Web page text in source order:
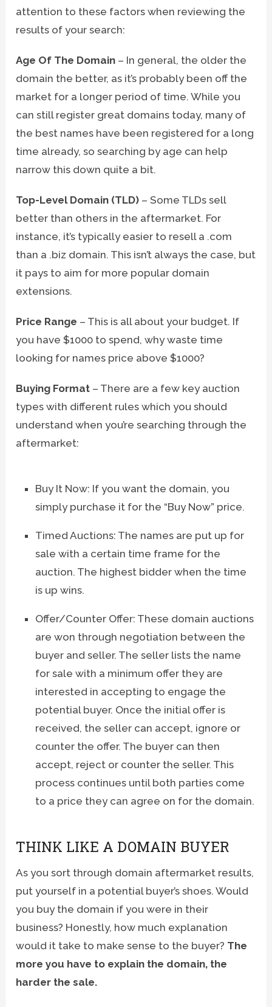
attention to these factors when reviewing the
results of your search:
Age Of The Domain – In general, the older the
domain the better, as it’s probably been off the
market for a longer period of time. While you
can still register great domains today, many of
the best names have been registered for a long
time already, so searching by age can help
narrow this down quite a bit.
Top-Level Domain (TLD) – Some TLDs sell
better than others in the aftermarket. For
instance, it’s typically easier to resell a .com
than a .biz domain. This isn’t always the case, but
it pays to aim for more popular domain
extensions.
Price Range – This is all about your budget. If
you have $1000 to spend, why waste time
looking for names price above $1000?
Buying Format – There are a few key auction
types with different rules which you should
understand when you’re searching through the
aftermarket:
Buy It Now: If you want the domain, you
simply purchase it for the “Buy Now” price.
Timed Auctions: The names are put up for
sale with a certain time frame for the
auction. The highest bidder when the time
is up wins.
Offer/Counter Offer: These domain auctions
are won through negotiation between the
buyer and seller. The seller lists the name
for sale with a minimum offer they are
interested in accepting to engage the
potential buyer. Once the initial offer is
received, the seller can accept, ignore or
counter the offer. The buyer can then
accept, reject or counter the seller. This
process continues until both parties come
to a price they can agree on for the domain.
THINK LIKE A DOMAIN BUYER
As you sort through domain aftermarket results,
put yourself in a potential buyer’s shoes. Would
you buy the domain if you were in their
business? Honestly, how much explanation
would it take to make sense to the buyer? The
more you have to explain the domain, the
harder the sale.